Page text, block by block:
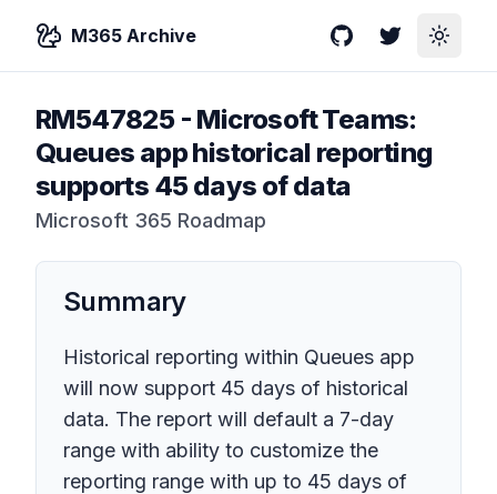
M365 Archive GitHubTwitterToggle
RM547825- Microsoft Teams:
Queues app historical reporting
supports 45 days of data
Microsoft 365 Roadmap
Summary
Historical reporting within Queues app
will now support 45 days of historical
data. The report will default a 7-day
range with ability to customize the
reporting range with up to 45 days of